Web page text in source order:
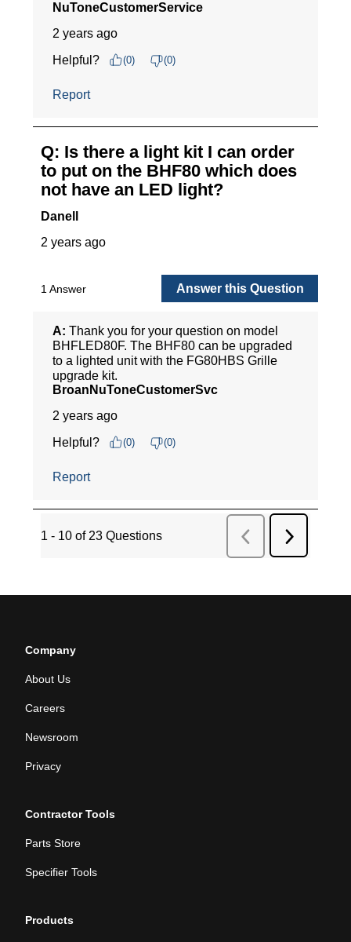
Company
About Us
Careers
Newsroom
Privacy
Contractor Tools
Parts Store
Specifier Tools
Products